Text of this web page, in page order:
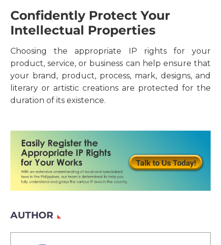
Confidently Protect Your
Intellectual Properties
Choosing the appropriate IP rights for your
product, service, or business can help ensure that
your brand, product, process, mark, designs, and
literary or artistic creations are protected for the
duration of its existence.
AUTHOR